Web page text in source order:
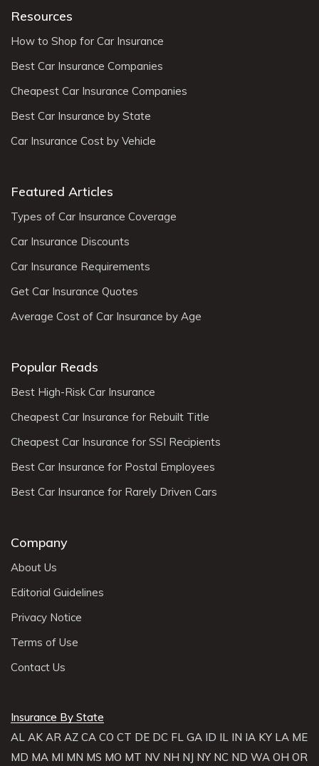
Resources
How to Shop for Car Insurance
Best Car Insurance Companies
Cheapest Car Insurance Companies
Best Car Insurance by State
Car Insurance Cost by Vehicle
Featured Articles
Types of Car Insurance Coverage
Car Insurance Discounts
Car Insurance Requirements
Get Car Insurance Quotes
Average Cost of Car Insurance by Age
Popular Reads
Best High-Risk Car Insurance
Cheapest Car Insurance for Rebuilt Title
Cheapest Car Insurance for SSI Recipients
Best Car Insurance for Postal Employees
Best Car Insurance for Rarely Driven Cars
Company
About Us
Editorial Guidelines
Privacy Notice
Terms of Use
Contact Us
Insurance By State
AL AK AR AZ CA CO CT DE DC FL GA ID IL IN IA KY LA ME
MD MA MI MN MS MO MT NV NH NJ NY NC ND WA OH OR